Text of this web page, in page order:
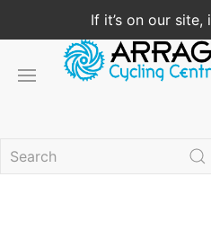
If it’s on our site,